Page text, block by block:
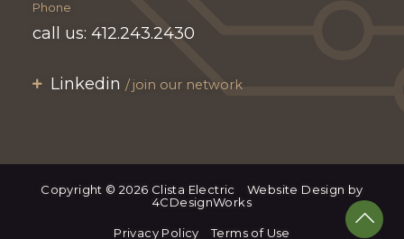
Phone
call us: 412.243.2430
Linkedin join our network
Copyright © 2026 Clista Electric
Website Design by
4CDesignWorks
Privacy Policy Terms of Use Scroll
to
Top